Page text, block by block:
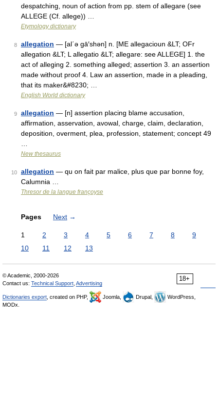
despatching, noun of action from pp. stem of allegare (see
ALLEGE (Cf. allege)) …
Etymology dictionary
8 allegation — [al΄ə gā′shən] n. [ME allegacioun &LT; OFr
allegation &LT; L allegatio &LT; allegare: see ALLEGE] 1. the
act of alleging 2. something alleged; assertion 3. an assertion
made without proof 4. Law an assertion, made in a pleading,
that its maker&#8230; …
English World dictionary
9 allegation — [n] assertion placing blame accusation,
affirmation, asservation, avowal, charge, claim, declaration,
deposition, overment, plea, profession, statement; concept 49
New thesaurus
10 allegation — qu on fait par malice, plus que par bonne foy,
Calumnia …
Thresor de la langue françoyse
Pages Next →
1 2 3 4 5 6 7 8
9
10
11 12 13
18+
© Academic, 2000-2026
Contact us: Technical Support Advertising
Dictionaries export , created on PHP, Joomla, Drupal,
WordPress,
MODx.